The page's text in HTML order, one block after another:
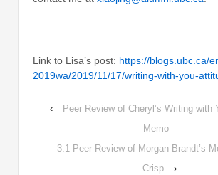
Link to Lisa’s post: https://blogs.ubc.ca/
2019wa/2019/11/17/writing-with-you-
‹
Peer Review of Cheryl’s Writing with
Memo
3.1 Peer Review of Morgan Brandt’s
Crisp
›